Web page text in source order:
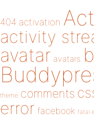
404 activation
activity
avatar avatars
theme comments
error facebook fatal